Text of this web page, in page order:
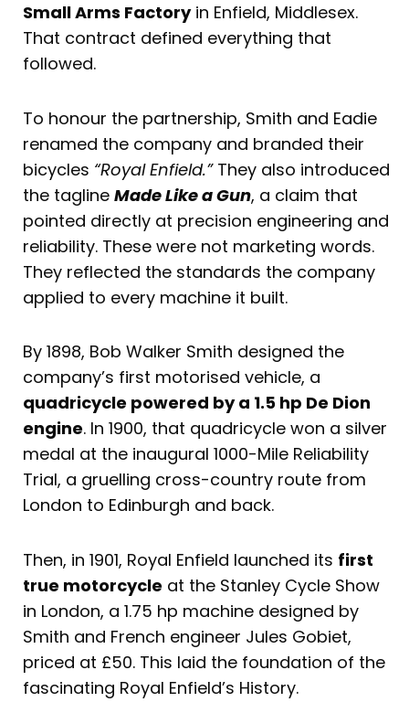
Small Arms Factoryin Enfield, Middlesex.
That contract defined everything that
followed.
To honour the partnership, Smith and Eadie
renamed the company and branded their
bicycles “Royal Enfield.”They also introduced
the tagline Made Like a Gun, a claim that
pointed directly at precision engineering and
reliability. These were not marketing words.
They reflected the standards the company
applied to every machine it built.
By 1898, Bob Walker Smith designed the
company’s first motorised vehicle, a
quadricycle powered by a 1.5 hp De Dion
engine. In 1900, that quadricycle won a silver
medal at the inaugural 1000-Mile Reliability
Trial, a gruelling cross-country route from
London to Edinburgh and back.
Then, in 1901, Royal Enfield launched its first
true motorcycle at the Stanley Cycle Show
in London, a 1.75 hp machine designed by
Smith and French engineer Jules Gobiet,
priced at £50. This laid the foundation of the
fascinating Royal Enfield’s History.